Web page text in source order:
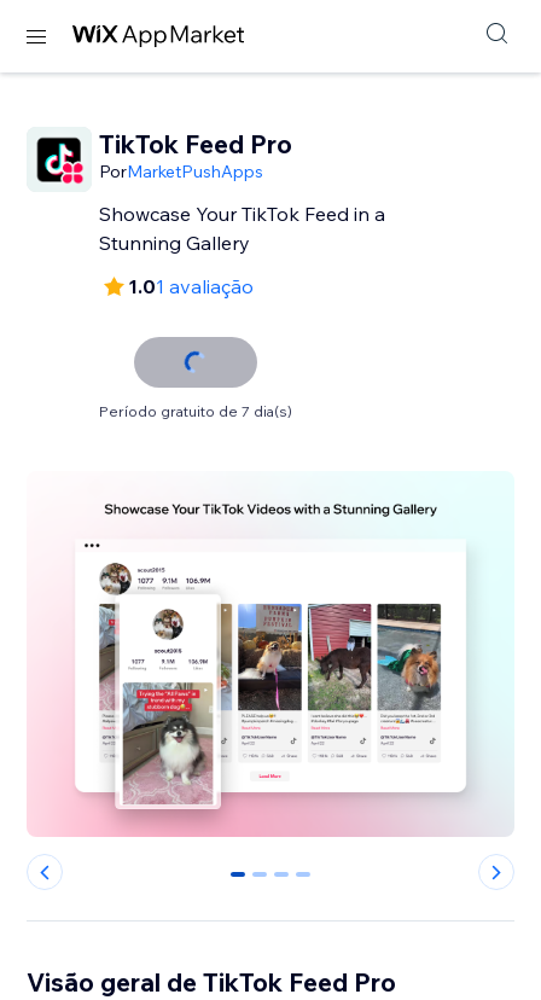
TikTok Feed Pro
PorMarketPushApps
Showcase Your TikTok Feed in a
Stunning Gallery
1.01 avaliação
Período gratuito de 7 dia(s)
0 1 2 3
Visão geral de TikTok Feed Pro